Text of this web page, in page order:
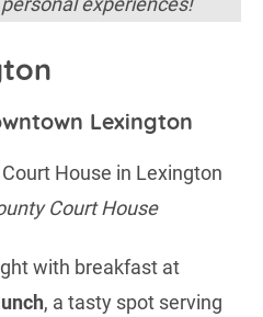
Lexington
Court House
with breakfast at
, a tasty spot serving